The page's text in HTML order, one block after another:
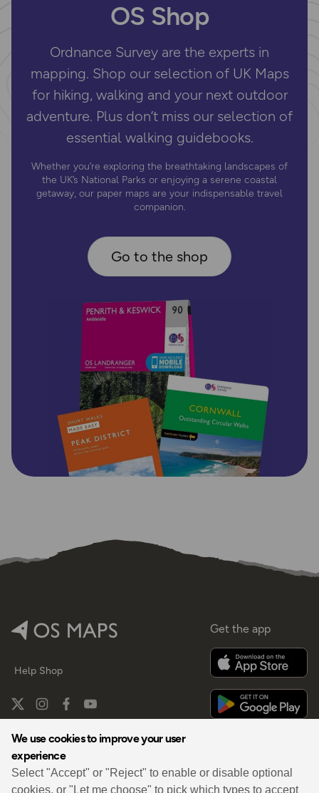
We use cookies to improve your user
experience
Select "Accept" or "Reject" to enable or disable optional
cookies, or "Let me choose" to pick which types to accept
OS Shop
Ordnance Survey are the experts in
mapping. Shop our selection of UK Maps
for hiking, walking and your next outdoor
adventure. Plus don’t miss our selection of
essential walking guidebooks.
Whether you’re exploring the breathtaking landscapes of
the UK’s National Parks or enjoying a serene coastal
getaway, our paper maps are your indispensable travel
companion.
Go to the shop
Help Shop
Get the app
By